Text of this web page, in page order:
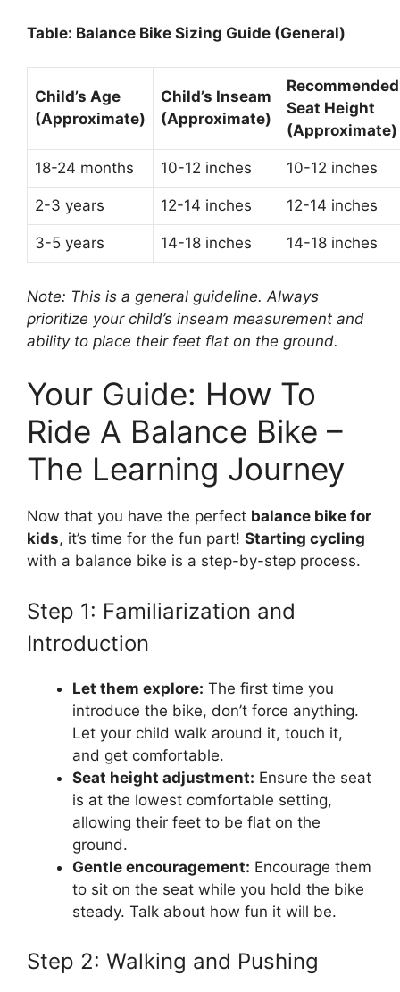
Table: Balance Bike Sizing Guide (General)
Child’s Age
(Approximate)
Child’s Inseam
(Approximate)
Recommended
Seat Height
(Approximate)
18-24 months 10-12 inches 10-12 inches
2-3 years 12-14 inches 12-14 inches
3-5 years 14-18 inches 14-18 inches
Note: This is a general guideline. Always
prioritize your child’s inseam measurement and
ability to place their feet flat on the ground.
Your Guide: How To
Ride A Balance Bike –
The Learning Journey
Now that you have the perfect balance bike for
kids, it’s time for the fun part! Starting cycling
with a balance bike is a step-by-step process.
Step 1: Familiarization and
Introduction
Let them explore: The first time you
introduce the bike, don’t force anything.
Let your child walk around it, touch it,
and get comfortable.
Seat height adjustment: Ensure the seat
is at the lowest comfortable setting,
allowing their feet to be flat on the
ground.
Gentle encouragement: Encourage them
to sit on the seat while you hold the bike
steady. Talk about how fun it will be.
Step 2: Walking and Pushing